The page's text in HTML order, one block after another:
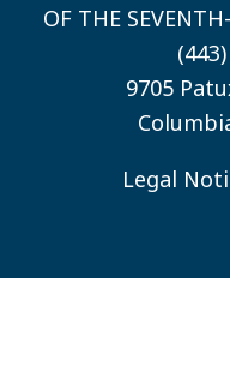
OF THE
9705
Legal